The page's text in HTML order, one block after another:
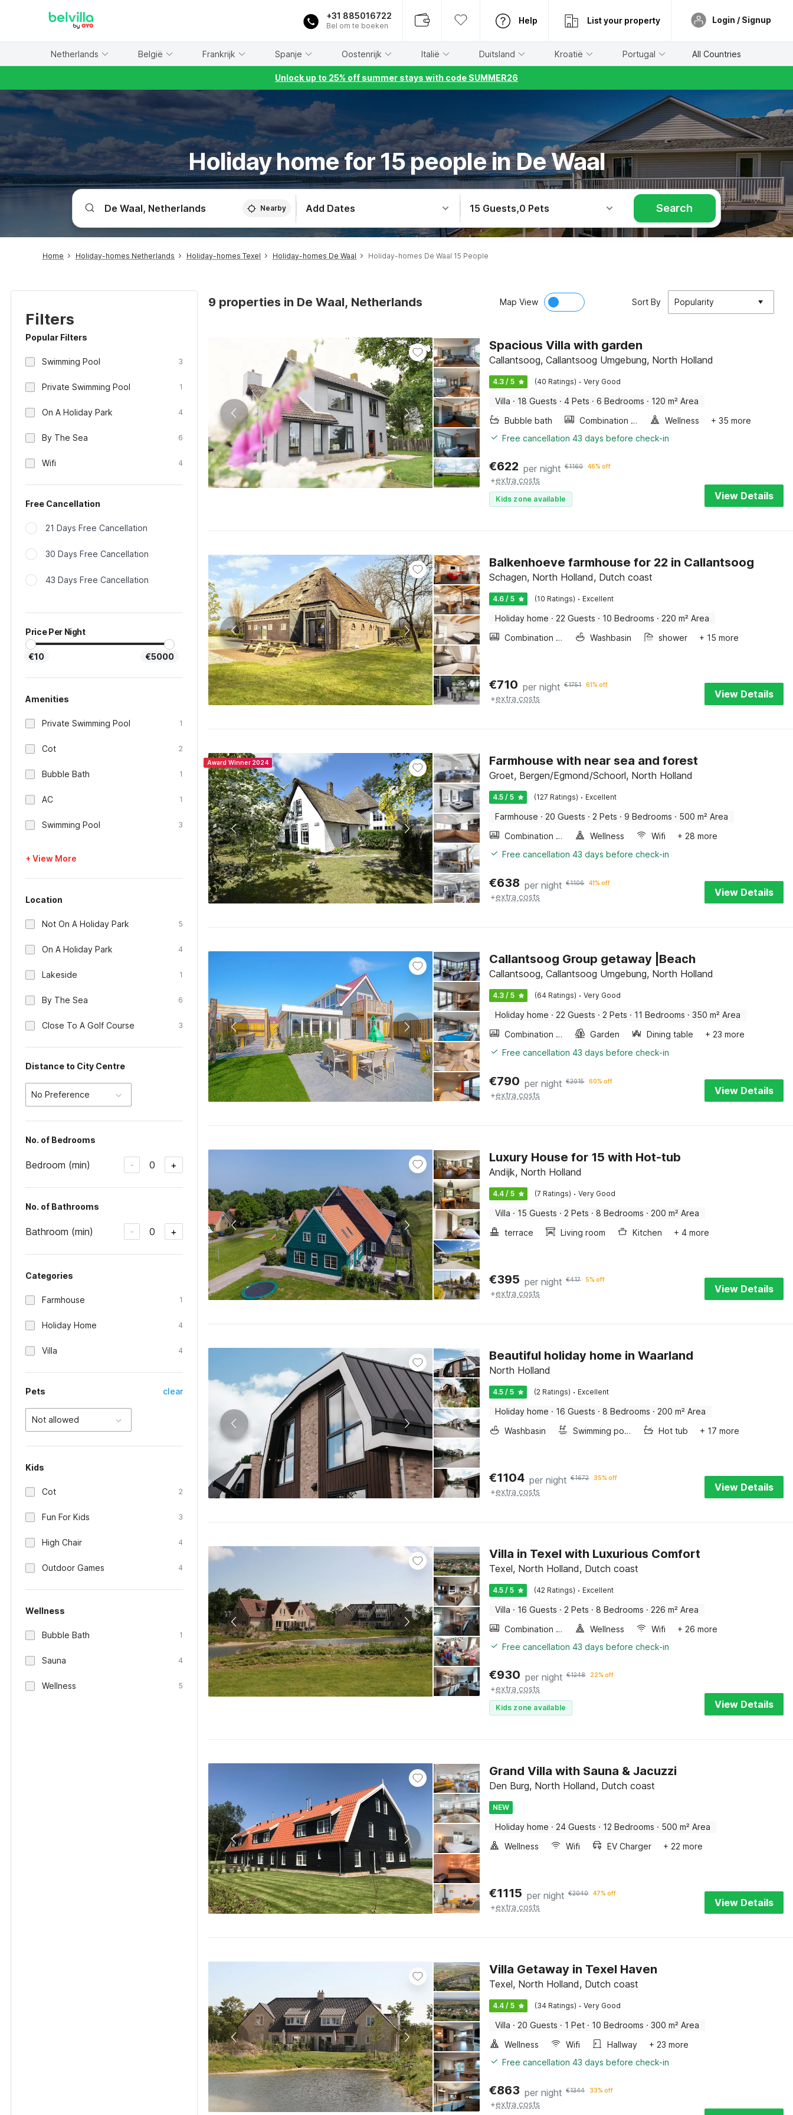
+31 885016722
Bel om te boeken
Help List your property Login / Signup
Netherlands België Frankrijk Spanje Oostenrijk Italië Duitsland Kroatië Portugal All Countries
Unlock up to 25% off summer stays with code SUMMER26
Holiday home for 15 people in De Waal
Nearby Add Dates 15 Guests,0 Pets Search
Home Holiday-homes Netherlands Holiday-homes Texel Holiday-homes De Waal Holiday-homes De Waal 15 People
Filters
Popular Filters
Swimming Pool 3
Private Swimming Pool 1
On A Holiday Park 4
By The Sea 6
Wifi 4
Free Cancellation
21 Days Free Cancellation
30 Days Free Cancellation
43 Days Free Cancellation
Price Per Night
€10 €5000
Amenities
Private Swimming Pool 1
Cot 2
Bubble Bath 1
AC 1
Swimming Pool 3
+ View More
Location
Not On A Holiday Park 5
On A Holiday Park 4
Lakeside 1
By The Sea 6
Close To A Golf Course 3
Distance to City Centre
No Preference
No. of Bedrooms
Bedroom (min) - 0 +
No. of Bathrooms
Bathroom (min) - 0 +
Categories
Farmhouse 1
Holiday Home 4
Villa 4
Pets clear
Not allowed
Kids
Cot 2
Fun For Kids 3
High Chair 4
Outdoor Games 4
Wellness
Bubble Bath 1
Sauna 4
Wellness 5
9 properties in De Waal, Netherlands Map View Sort By Popularity
Spacious Villa with garden
Callantsoog, Callantsoog Umgebung, North Holland
4.3 / 5 (40 Ratings) · Very Good
Villa · 18 Guests · 4 Pets · 6 Bedrooms · 120 m² Area
Bubble bath
Combination microwave Wellness
+ 35 more
Free cancellation 43 days before check-in
€622 per night €1160 46% off
+extra costs
Kids zone available View Details
Balkenhoeve farmhouse for 22 in Callantsoog
Schagen, North Holland, Dutch coast
4.6 / 5 (10 Ratings) · Excellent
Holiday home · 22 Guests · 10 Bedrooms · 220 m² Area
Combination microwave
Washbasin shower + 15 more
€710 per night €1751 61% off
+extra costs View Details
Award Winner 2024 Farmhouse with near sea and forest
Groet, Bergen/Egmond/Schoorl, North Holland
4.5 / 5 (127 Ratings) · Excellent
Farmhouse · 20 Guests · 2 Pets · 9 Bedrooms · 500 m² Area
Combination microwave
Wellness Wifi
+ 28 more
Free cancellation 43 days before check-in
€638 per night €1106 41% off
+extra costs View Details
Callantsoog Group getaway |Beach
Callantsoog, Callantsoog Umgebung, North Holland
4.3 / 5 (64 Ratings) · Very Good
Holiday home · 22 Guests · 2 Pets · 11 Bedrooms · 350 m² Area
Combination microwave
Garden Dining table
+ 23 more
Free cancellation 43 days before check-in
€790 per night €2015 60% off
+extra costs View Details
Luxury House for 15 with Hot-tub
Andijk, North Holland
4.4 / 5 (7 Ratings) · Very Good
Villa · 15 Guests · 2 Pets · 8 Bedrooms · 200 m² Area
terrace
Living room Kitchen + 4 more
€395 per night €417 5% off
+extra costs View Details
Beautiful holiday home in Waarland
North Holland
4.5 / 5 (2 Ratings) · Excellent
Holiday home · 16 Guests · 8 Bedrooms · 200 m² Area
Washbasin
Swimming pool Hot tub + 17 more
€1104 per night €1672 35% off
+extra costs View Details
Villa in Texel with Luxurious Comfort
Texel, North Holland, Dutch coast
4.5 / 5 (42 Ratings) · Excellent
Villa · 16 Guests · 2 Pets · 8 Bedrooms · 226 m² Area
Combination microwave
Wellness Wifi
+ 26 more
Free cancellation 43 days before check-in
€930 per night €1248 22% off
+extra costs
Kids zone available View Details
Grand Villa with Sauna & Jacuzzi
Den Burg, North Holland, Dutch coast
NEW
Holiday home · 24 Guests · 12 Bedrooms · 500 m² Area
Wellness
Wifi EV Charger + 22 more
€1115 per night €2040 47% off
+extra costs View Details
Villa Getaway in Texel Haven
Texel, North Holland, Dutch coast
4.4 / 5 (34 Ratings) · Very Good
Villa · 20 Guests · 1 Pet · 10 Bedrooms · 300 m² Area
Wellness
Wifi Hallway
+ 23 more
Free cancellation 43 days before check-in
€863 per night €1344 33% off
+extra costs